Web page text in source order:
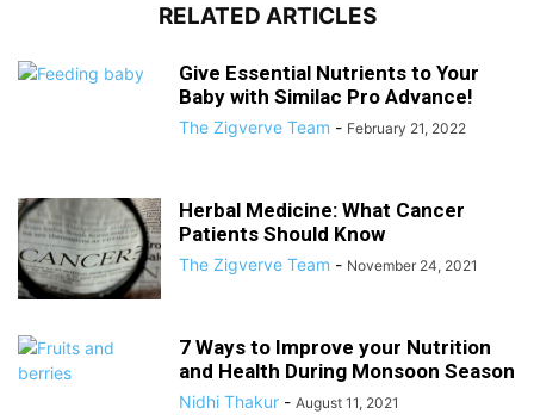
RELATED ARTICLES
Give Essential Nutrients to Your
Baby with Similac Pro Advance!
The Zigverve Team - February 21, 2022
Herbal Medicine: What Cancer
Patients Should Know
The Zigverve Team - November 24, 2021
7 Ways to Improve your Nutrition
and Health During Monsoon Season
Nidhi Thakur - August 11, 2021